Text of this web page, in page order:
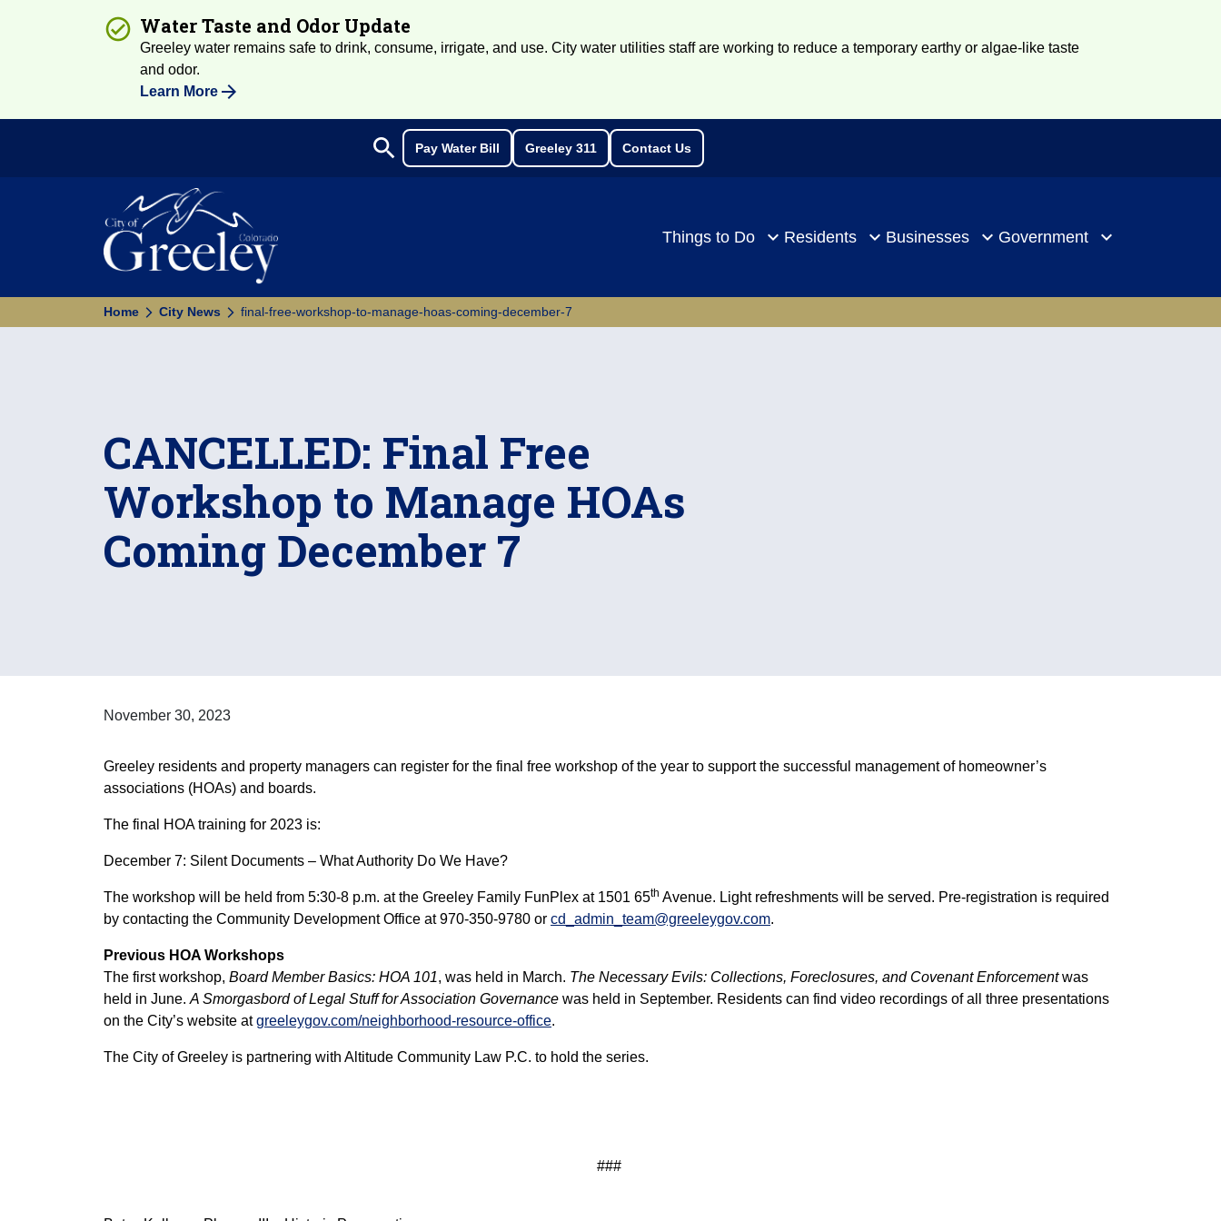
Water Taste and Odor Update
Greeley water remains safe to drink, consume, irrigate, and use. City water utilities staff are working to reduce a temporary earthy or algae-like taste
and odor.
Learn More
Search
search Pay Water Bill Greeley 311 Contact Us
Things to Do Residents Businesses Government
Home City News final-free-workshop-to-manage-hoas-coming-december-7
CANCELLED: Final Free
Workshop to Manage HOAs
Coming December 7
November 30, 2023
Greeley residents and property managers can register for the final free workshop of the year to support the successful management of homeowner’s
associations (HOAs) and boards.
The final HOA training for 2023 is:
December 7: Silent Documents – What Authority Do We Have?
The workshop will be held from 5:30-8 p.m. at the Greeley Family FunPlex at 1501 65th Avenue. Light refreshments will be served. Pre-registration is required
by contacting the Community Development Office at 970-350-9780 or cd_admin_team@greeleygov.com.
Previous HOA Workshops
The first workshop, Board Member Basics: HOA 101, was held in March. The Necessary Evils: Collections, Foreclosures, and Covenant Enforcementwas
held in June.A Smorgasbord of Legal Stuff for Association Governance was held in September. Residents can find video recordings of all three presentations
on the City’s website atgreeleygov.com/neighborhood-resource-office.
The City of Greeley is partnering with Altitude Community Law P.C. to hold the series.
###